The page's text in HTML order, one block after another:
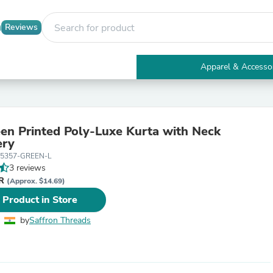
Reviews
Apparel &
Electronics
Tables
Apparel & Accessories
Printed Poly-Luxe Kurta with Neck
GREEN-L
3 reviews
(Approx. $14.69)
in Store
bySaffron Threads